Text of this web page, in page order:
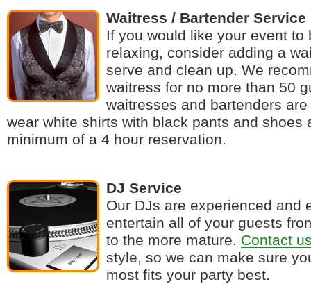
Waitress / Bartender Service
If you would like your event to
relaxing, consider adding a
serve and clean up. We
waitress for no more than 50
waitresses and bartenders
wear white shirts with black pants and shoes
minimum of a 4 hour reservation.
DJ Service
Our DJs are experienced and
entertain all of your guests
to the more mature. Contact
style, so we can make sure
most fits your party best.